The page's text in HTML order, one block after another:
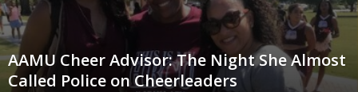
AAMU Cheer Advisor: The Night She Almost
Called Police on Cheerleaders